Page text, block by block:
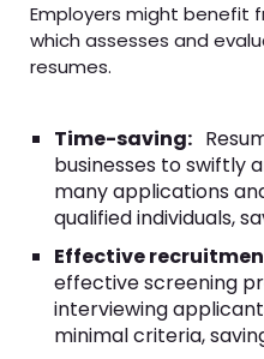
Employers might benefit
which assesses and
resumes.
Time-saving:
businesses to swiftly
many applications
qualified individuals,
Effective
effective screening
interviewing
minimal criteria,